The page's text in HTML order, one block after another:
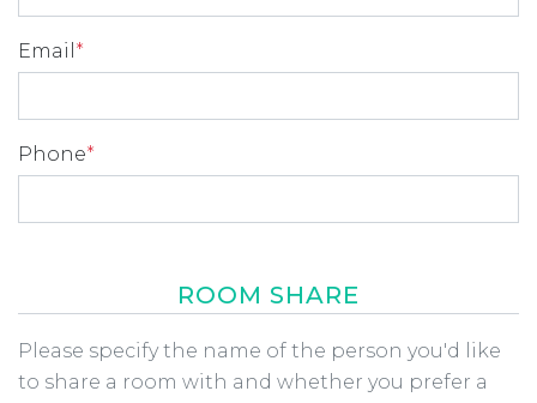
Email *
Phone*
ROOM SHARE
Room Share
Please specify the name of the person you'd like
to share a room with and whether you prefer a